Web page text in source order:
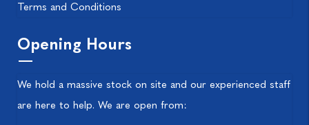
Terms and Conditions
Opening Hours
We hold a massive stock on site and our experienced staff
are here to help. We are open from: